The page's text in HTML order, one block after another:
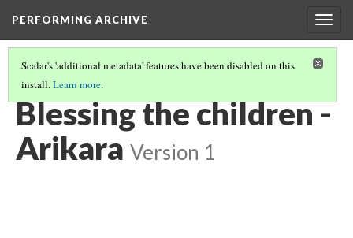
PERFORMING ARCHIVE
Scalar's 'additional metadata' features have been disabled on this
install.Learn more.
ARIKARA(30/46)
Blessing the children -
Arikara Version 1